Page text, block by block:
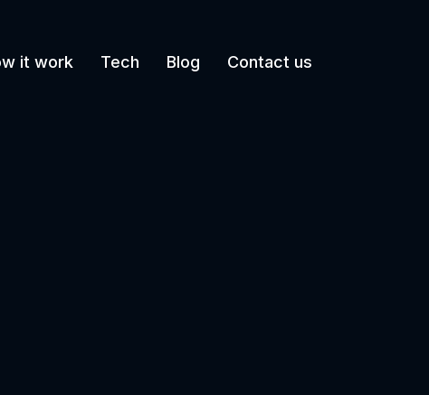
it work Tech Blog Contact us